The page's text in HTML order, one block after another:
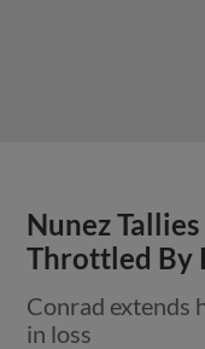
Nunez
Throttled By
Conrad extends
in loss